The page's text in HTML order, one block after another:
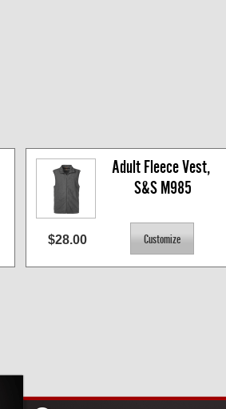
Adult Fleece Vest,
S&S M985
$28.00